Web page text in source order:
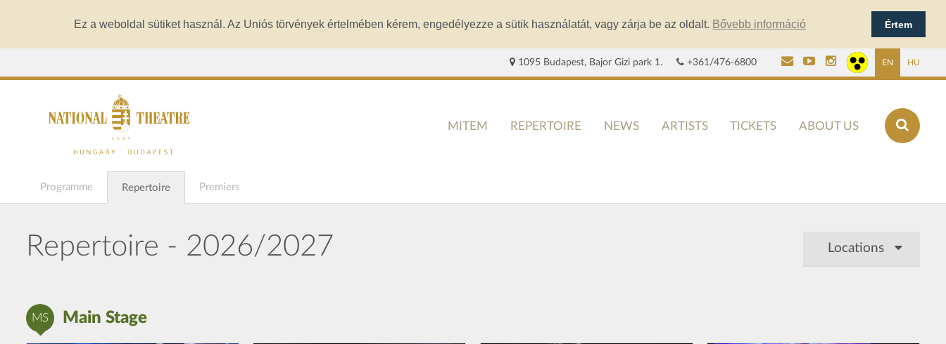
Ez a weboldal sütiket használ. Az Uniós törvények értelmében kérem, engedélyezze a sütik használatát, vagy zárja be az oldalt. Bővebb információ Értem
1095 Budapest, Bajor Gizi park 1. +361/476-6800 EN HU
MITEM REPERTOIRE NEWS ARTISTS TICKETS ABOUT US
Programme Repertoire Premiers
Repertoire - 2026/2027 Locations
MS Main Stage